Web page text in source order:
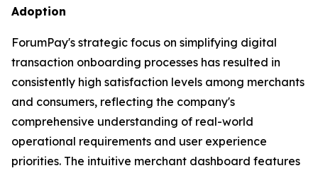
Adoption
ForumPay's strategic focus on simplifying digital
transaction onboarding processes has resulted in
consistently high satisfaction levels among merchants
and consumers, reflecting the company's
comprehensive understanding of real-world
operational requirements and user experience
priorities. The intuitive merchant dashboard features